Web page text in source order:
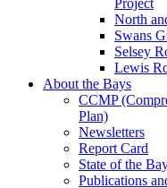
Project
North
Swans
Selsey
Lewis
About the Bays
CCMP
Plan)
Newsletters
Report Card
State of the
Publications